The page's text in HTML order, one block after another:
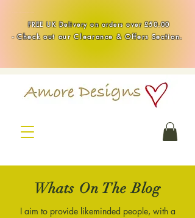
FREE UK Delivery on orders over £50.00
- Check out our Clearance & Offers Section.
Whats On The Blog
I aim to provide likeminded people, with a